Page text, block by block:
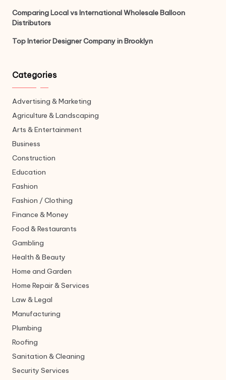
Comparing Local vs International Wholesale Balloon
Distributors
Top Interior Designer Company in Brooklyn
Categories
Advertising & Marketing
Agriculture & Landscaping
Arts & Entertainment
Business
Construction
Education
Fashion
Fashion / Clothing
Finance & Money
Food & Restaurants
Gambling
Health & Beauty
Home and Garden
Home Repair & Services
Law & Legal
Manufacturing
Plumbing
Roofing
Sanitation & Cleaning
Security Services